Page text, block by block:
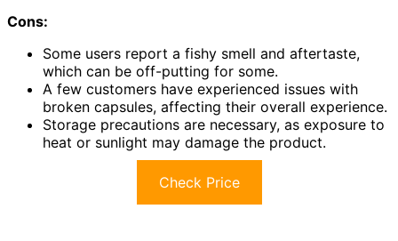
Cons:
Some users report a fishy smell and aftertaste,
which can be off-putting for some.
A few customers have experienced issues with
broken capsules, affecting their overall experience.
Storage precautions are necessary, as exposure to
heat or sunlight may damage the product.
Check Price